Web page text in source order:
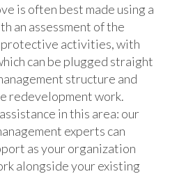
is often best made using a
an assessment of the
activities, with
can be plugged straight
structure and
redevelopment work.
in this area: our
experts can
as your organization
alongside your existing